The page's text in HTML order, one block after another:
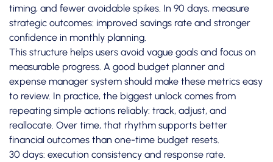
timing, and fewer avoidable spikes. In 90 days, measure
strategic outcomes: improved savings rate and stronger
confidence in monthly planning.
This structure helps users avoid vague goals and focus on
measurable progress. A good budget planner and
expense manager system should make these metrics easy
to review. In practice, the biggest unlock comes from
repeating simple actions reliably: track, adjust, and
reallocate. Over time, that rhythm supports better
financial outcomes than one-time budget resets.
30 days: execution consistency and response rate.